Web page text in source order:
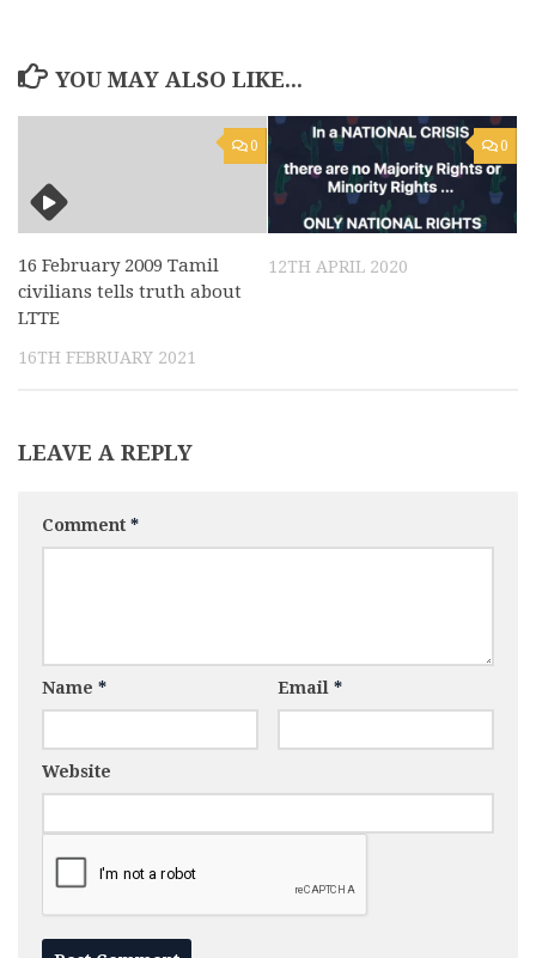
YOU MAY ALSO LIKE...
0
16 February 2009 Tamil
civilians tells truth about
LTTE
16TH FEBRUARY 2021
0
12TH APRIL 2020
LEAVE A REPLY
Comment *
Name * Email *
Website